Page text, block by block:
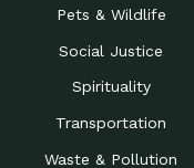
Pets & Wildlife
Social Justice
Spirituality
Transportation
Waste & Pollution